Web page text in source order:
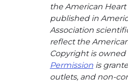
the American
published in
Association
reflect the
Copyright is owned
Permission is
outlets, and non-